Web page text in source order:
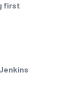
first